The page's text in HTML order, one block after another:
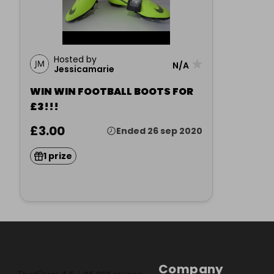
Hosted by
Jessicamarie
N/A
WIN WIN FOOTBALL BOOTS FOR
£3!!!
£3.00 Ended 26 sep 2020
1 prize
Company